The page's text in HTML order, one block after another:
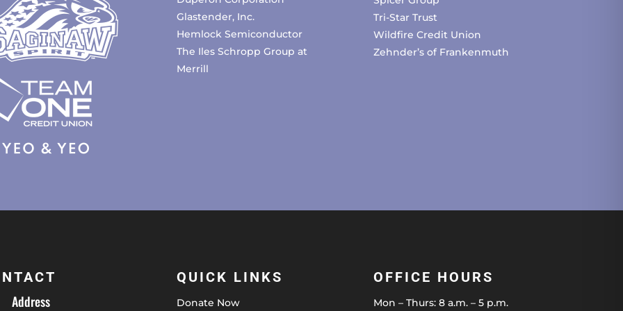
Glastender, Inc.
Hemlock Semiconductor
The Iles Schropp Group at
Merrill
Tri-Star Trust
Wildfire Credit Union
Zehnder’s of Frankenmuth
Address
QUICK LINKS
Donate Now
OFFICE HOURS
Mon – Thurs: 8 a.m. – 5 p.m.